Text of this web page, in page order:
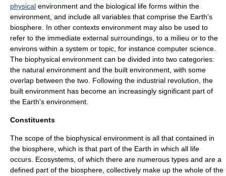
physical environment and the biological life forms within the
environment, and include all variables that comprise the Earth's
biosphere. In other contexts environment may also be used to
refer to the immediate external surroundings, to a milieu or to the
environs within a system or topic, for instance computer science
The biophysical environment can be divided into two categories:
the natural environment and the built environment , with some
overlap between the two. Following the industrial revolution , the
built environment has become an increasingly significant part of
the Earth's environment.
Constituents
The scope of the biophysical environment is all that contained in
the biosphere , which is that part of the Earth in which all life
occurs. Ecosystems , of which there are numerous types and are a
defined part of the biosphere, collectively make up the whole of the